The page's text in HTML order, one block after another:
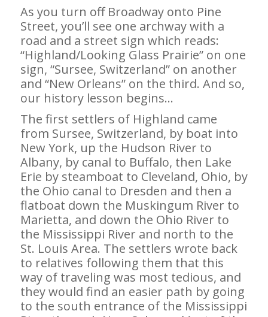
As you turn off Broadway onto Pine
Street, you’ll see one archway with a
road and a street sign which reads:
“Highland/Looking Glass Prairie” on one
sign, “Sursee, Switzerland” on another
and “New Orleans” on the third. And so,
our history lesson begins…
The first settlers of Highland came
from Sursee, Switzerland, by boat into
New York, up the Hudson River to
Albany, by canal to Buffalo, then Lake
Erie by steamboat to Cleveland, Ohio, by
the Ohio canal to Dresden and then a
flatboat down the Muskingum River to
Marietta, and down the Ohio River to
the Mississippi River and north to the
St. Louis Area. The settlers wrote back
to relatives following them that this
way of traveling was most tedious, and
they would find an easier path by going
to the south entrance of the Mississippi